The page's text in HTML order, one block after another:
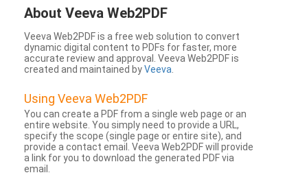
About Veeva Web2PDF
Veeva Web2PDF is a free web solution to convert
dynamic digital content to PDFs for faster, more
accurate review and approval. Veeva Web2PDF is
created and maintained byVeeva
Using Veeva Web2PDF
You can create a PDF from a single web page or an
entire website. You simply need to provide a URL,
specify the scope (single page or entire site), and
provide a contact email. Veeva Web2PDF will provide
a link for you to download the generated PDF via
email.